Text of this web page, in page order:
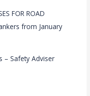
FOR ROAD
from January
– Safety Adviser